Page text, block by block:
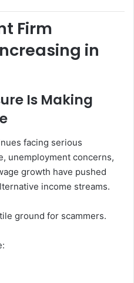
Firm
in
Is Making
facing serious
unemployment concerns,
growth have pushed
income streams.
ground for scammers.